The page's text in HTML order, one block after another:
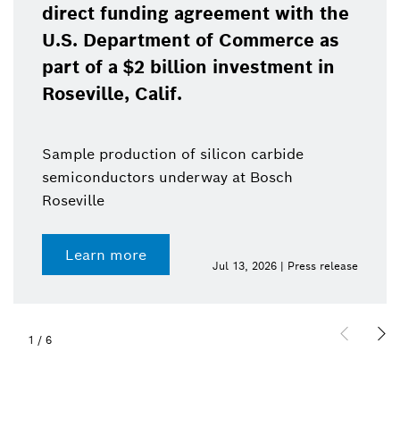
direct funding agreement with the
U.S. Department of Commerce as
part of a $2 billion investment in
Roseville, Calif.
Sample production of silicon carbide
semiconductors underway at Bosch
Roseville
Learn more
Jul 13, 2026 | Press release
1 / 6